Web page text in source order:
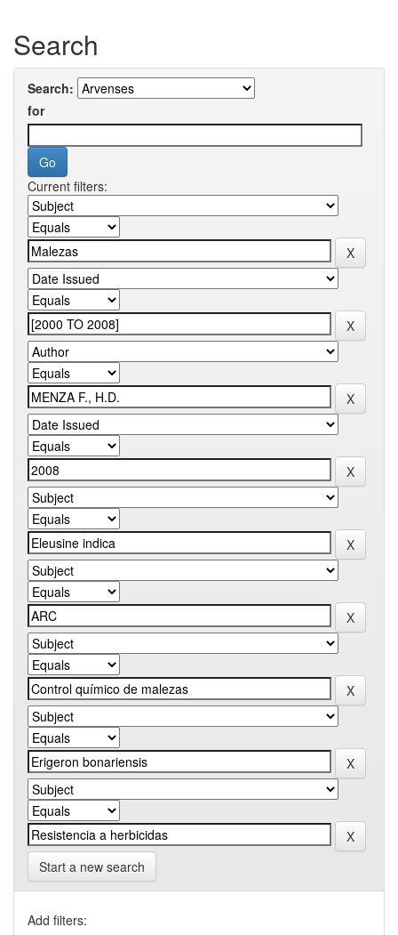
Search
Search:
for
Current filters:
Start a new search
Add filters: